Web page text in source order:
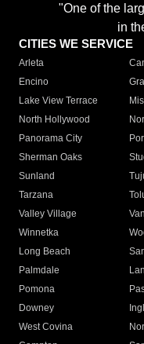
"One of the
in
CITIES WE SERVICE
Arleta
Encino
Lake View Terrace
North Hollywood
Panorama City
Sherman Oaks
Sunland
Tarzana
Valley Village
Winnetka
Long Beach
Palmdale
Pomona
Downey
West Covina